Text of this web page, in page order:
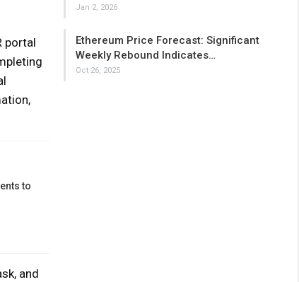
portal
to
and
Jan 2, 2026
Ethereum Price Forecast: Significant
Weekly Rebound Indicates…
Oct 26, 2025